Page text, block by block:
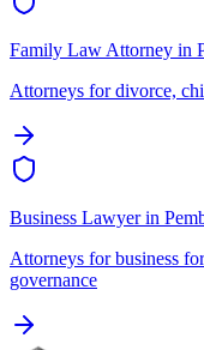
Family Law Attorney in
Attorneys for divorce,
Business Lawyerin
Attorneys for business
governance